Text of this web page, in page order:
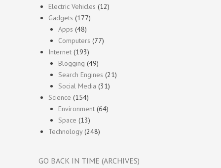
Electric Vehicles (12)
Gadgets (177)
Apps (48)
Computers (77)
Internet (193)
Blogging (49)
Search Engines (21)
Social Media (31)
Science (154)
Environment (64)
Space (13)
Technology(248)
GO BACK IN TIME (ARCHIVES)